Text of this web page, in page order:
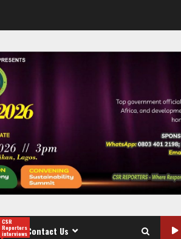
CSR
Reporters
interviewsContact Us